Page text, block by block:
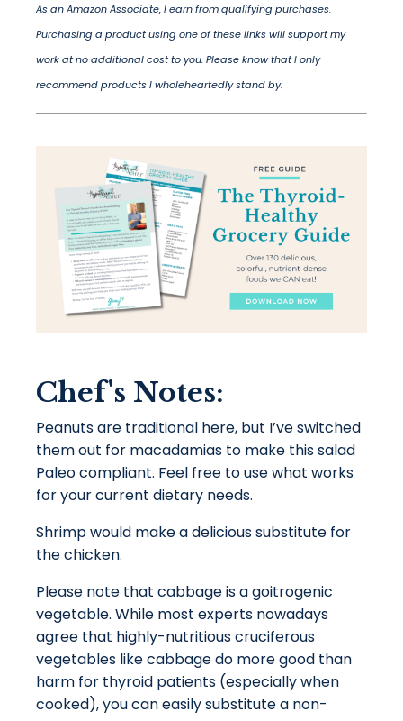
As an Amazon Associate, I earn from qualifying purchases.
Purchasing a product using one of these links will support my
work at no additional cost to you. Please know that I only
recommend products I wholeheartedly stand by.
Chef's Notes:
Peanuts are traditional here, but I’ve switched
them out for macadamias to make this salad
Paleo compliant. Feel free to use what works
for your current dietary needs.
Shrimp would make a delicious substitute for
the chicken.
Please note that cabbage is agoitrogenic
vegetable. While most experts nowadays
agree that highly-nutritious cruciferous
vegetables like cabbage do more good than
harm for thyroid patients (especially when
cooked), you can easily substitute a non-